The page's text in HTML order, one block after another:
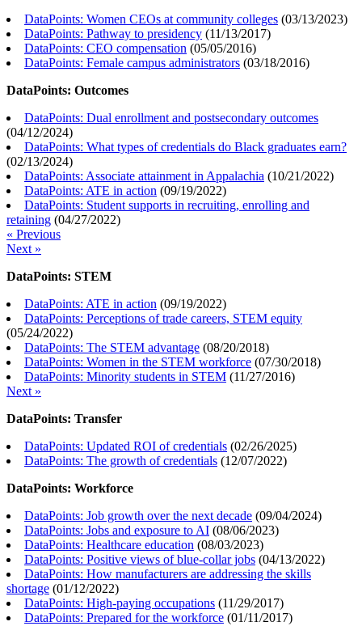
DataPoints: Women CEOs at community colleges (03/13/2023)
DataPoints: Pathway to presidency (11/13/2017)
DataPoints: CEO compensation (05/05/2016)
DataPoints: Female campus administrators (03/18/2016)
DataPoints: Outcomes
DataPoints: Dual enrollment and postsecondary outcomes
(04/12/2024)
DataPoints: What types of credentials do Black graduates earn?
(02/13/2024)
DataPoints: Associate attainment in Appalachia (10/21/2022)
DataPoints: ATE in action (09/19/2022)
DataPoints: Student supports in recruiting, enrolling and
retaining (04/27/2022)
« Previous
Next »
DataPoints: STEM
DataPoints: ATE in action (09/19/2022)
DataPoints: Perceptions of trade careers, STEM equity
(05/24/2022)
DataPoints: The STEM advantage (08/20/2018)
DataPoints: Women in the STEM workforce (07/30/2018)
DataPoints: Minority students in STEM (11/27/2016)
Next »
DataPoints: Transfer
DataPoints: Updated ROI of credentials (02/26/2025)
DataPoints: The growth of credentials (12/07/2022)
DataPoints: Workforce
DataPoints: Job growth over the next decade (09/04/2024)
DataPoints: Jobs and exposure to AI (08/06/2023)
DataPoints: Healthcare education (08/03/2023)
DataPoints: Positive views of blue-collar jobs (04/13/2022)
DataPoints: How manufacturers are addressing the skills
shortage (01/12/2022)
DataPoints: High-paying occupations (11/29/2017)
DataPoints: Prepared for the workforce (01/11/2017)